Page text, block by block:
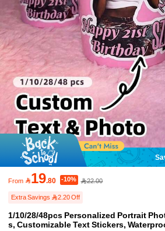
From 19.80 -10% 22.00
Extra Savings 2.20 Off
1/10/28/48pcs Personalized Portrait
s, Customizable Text Stickers,